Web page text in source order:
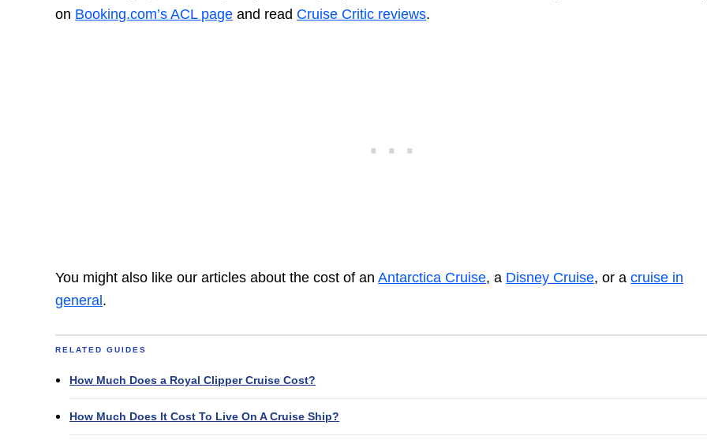
on Booking.com’s ACL page and read Cruise Critic reviews.
You might also like our articles about the cost of anAntarctica Cruise, a Disney Cruise, or acruise in
general .
RELATED GUIDES
How Much Does a Royal Clipper Cruise Cost?
How Much Does It Cost To Live On A Cruise Ship?